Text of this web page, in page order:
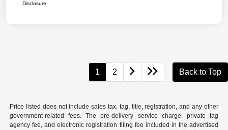
Disclosure
1 2 Back to Top
Price listed does not include sales tax, tag, title, registration, and any other
government-related fees. The pre-delivery service charge, private tag
agency fee, and electronic registration filing fee included in the advertised